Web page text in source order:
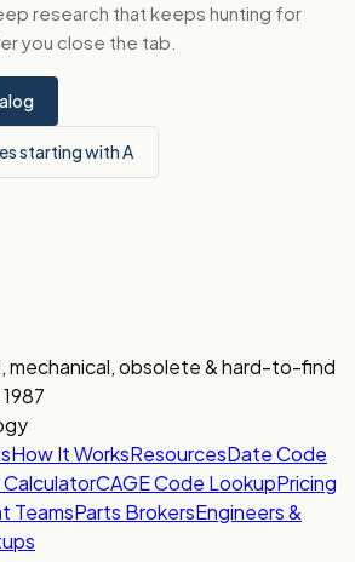
research that keeps hunting for
you close the tab.
starting with A
mechanical, obsolete & hard-to-find
How It WorksResourcesDate Code
CAGE Code LookupPricing
TeamsParts BrokersEngineers &